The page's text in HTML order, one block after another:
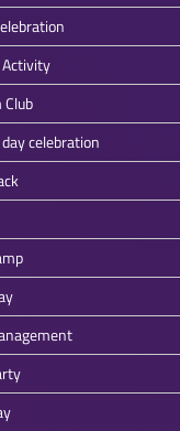
Club
celebration